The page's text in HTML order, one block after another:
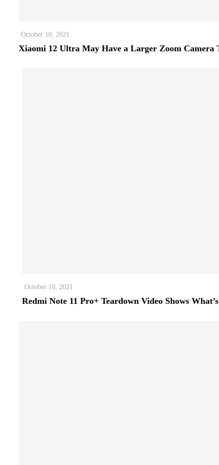
October 10, 2021
Xiaomi 12 Ultra May Have a Larger Zoom Camera
October 10, 2021
Redmi Note 11 Pro+ Teardown Video Shows